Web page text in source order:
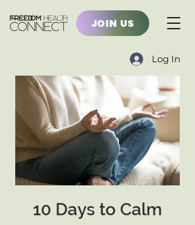
JOIN US
Log In
10 Days to Calm